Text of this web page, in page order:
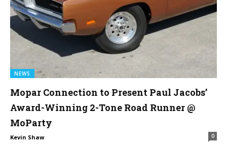
NEWS
Mopar Connection to Present Paul Jacobs’
Award-Winning 2-Tone Road Runner @
MoParty
Kevin Shaw 0